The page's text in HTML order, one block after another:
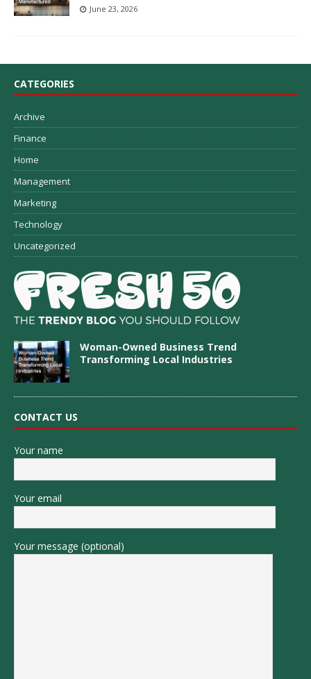
June 23, 2026
CATEGORIES
Archive
Finance
Home
Management
Marketing
Technology
Uncategorized
Woman-Owned Business Trend
Transforming Local Industries
CONTACT US
Your name
Your email
Your message (optional)